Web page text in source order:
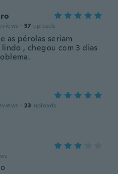
· 37 uploads
as pérolas seriam
, chegou com 3 dias
· 23 uploads